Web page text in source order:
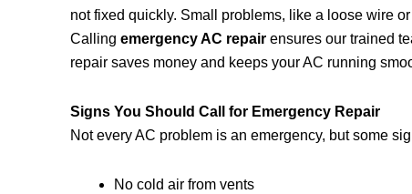
not fixed quickly. Small problems, like a loose wire
Callingemergency AC repairensures our trained
repair saves money and keeps your AC running
Signs You Should Call for Emergency Repair
Not every AC problem is an emergency, but some
No cold air from vents